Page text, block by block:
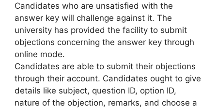
Candidates who are unsatisfied with the
answer key will challenge against it. The
university has provided the facility to submit
objections concerning the answer key through
online mode.
Candidates are able to submit their objections
through their account. Candidates ought to give
details like subject, question ID, option ID,
nature of the objection, remarks, and choose a